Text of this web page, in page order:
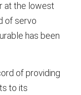
at the lowest
of servo
has been
of providing
to its